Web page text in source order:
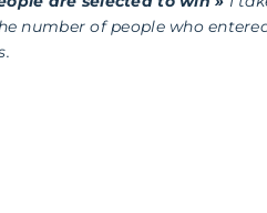
number of people who